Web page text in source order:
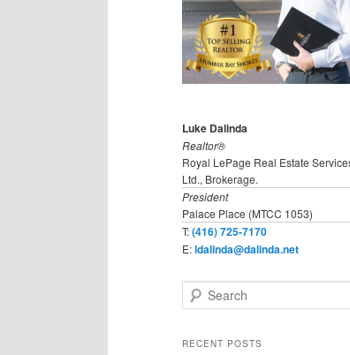
Luke Dalinda
Realtor®
Royal LePage Real Estate
Ltd., Brokerage.
President
Palace Place (MTCC 1053)
T:(416) 725-7170
E:ldalinda@dalinda.net
e
rRECENT POSTS